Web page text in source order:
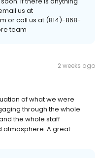
us at
or call us at (814)-868-
team
2 weeks ago
of what we were
through the whole
the whole staff
atmosphere. A great